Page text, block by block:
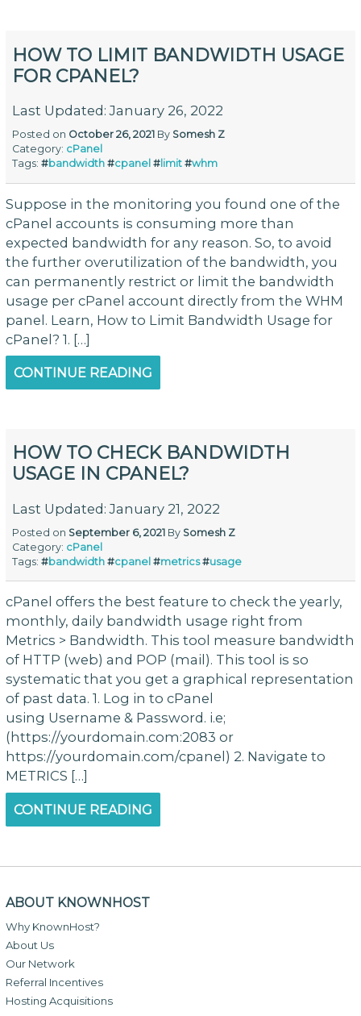
HOW TO LIMIT BANDWIDTH USAGE
FOR CPANEL?
Last Updated: January 26, 2022
Posted on October 26, 2021 By Somesh Z
Category: cPanel
Tags:#bandwidth #cpanel # limit #whm
Suppose in the monitoring you found one of the
cPanel accounts is consuming more than
expected bandwidth for any reason. So, to avoid
the further overutilization of the bandwidth, you
can permanently restrict or limit the bandwidth
usage per cPanel account directly from the WHM
panel. Learn, How to Limit Bandwidth Usage for
cPanel? 1. […]
CONTINUE READING
HOW TO CHECK BANDWIDTH
USAGE IN CPANEL?
Last Updated: January 21, 2022
Posted on September 6, 2021 By Somesh Z
Category: cPanel
Tags:#bandwidth #cpanel #metrics #usage
cPanel offers the best feature to check the yearly,
monthly, daily bandwidth usage right from
Metrics > Bandwidth. This tool measure bandwidth
of HTTP (web) and POP (mail). This tool is so
systematic that you get a graphical representation
of past data. 1. Log in to cPanel
using Username & Password. i.e;
(https://yourdomain.com:2083 or
https://yourdomain.com/cpanel) 2. Navigate to
METRICS […]
CONTINUE READING
ABOUT KNOWNHOST
Why KnownHost?
About Us
Our Network
Referral Incentives
Hosting Acquisitions